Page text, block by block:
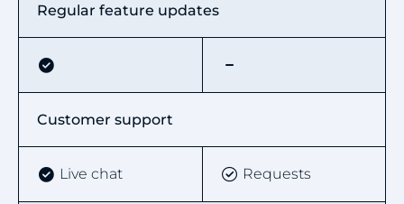
Regular feature updates
Customer support
Live chat Requests